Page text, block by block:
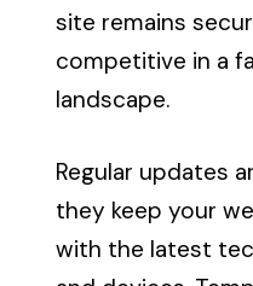
site remains
competitive in a
landscape.
Regular updates
they keep your
with the latest